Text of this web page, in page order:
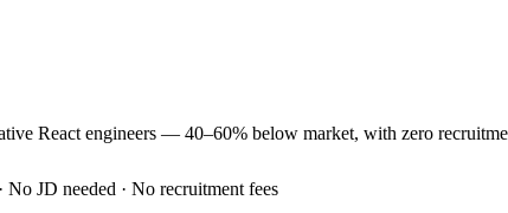
React engineers — 40–60% below market, with zero
No JD needed · No recruitment fees